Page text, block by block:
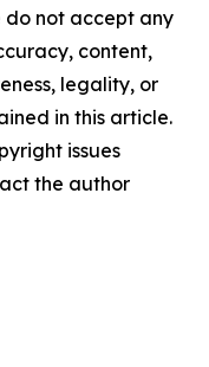
do not accept any
content,
legality, or
in this article.
issues
the author